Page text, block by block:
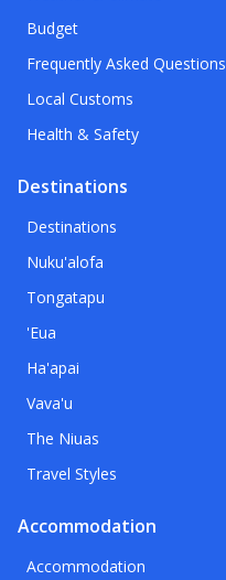
Budget
Frequently Asked Questions
Local Customs
Health & Safety
Destinations
Destinations
Nuku'alofa
Tongatapu
'Eua
Ha'apai
Vava'u
The Niuas
Travel Styles
Accommodation
Accommodation